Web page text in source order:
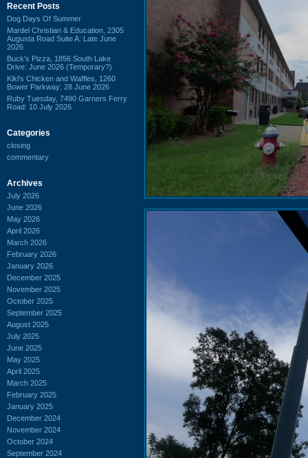
Recent Posts
Dog Days Of Summer
Mardel Christian & Education, 2305
Augusta Road Suite A: Late June
2026
Buck's Pizza, 1856 South Lake
Drive: June 2026 (Temporary?)
Kiki's Chicken and Waffles, 1260
Bower Parkway: 28 June 2026
Ruby Tuesday, 7490 Garners Ferry
Road: 10 July 2026
Categories
closing
commentary
Archives
July 2026
June 2026
May 2026
April 2026
March 2026
February 2026
January 2026
December 2025
November 2025
October 2025
September 2025
August 2025
July 2025
June 2025
May 2025
April 2025
March 2025
February 2025
January 2025
December 2024
November 2024
October 2024
September 2024